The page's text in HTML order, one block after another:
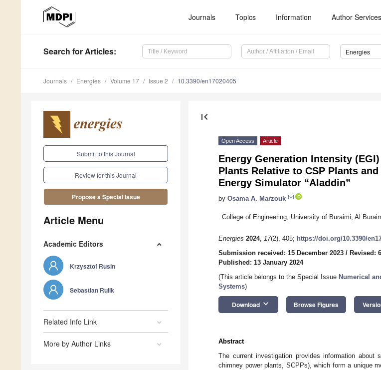
Journals Topics Information Author Services
Search for Articles: Energies
Journals Energies Volume 17 Issue 2 10.3390/en17020405
Submit to this Journal
Review for this Journal
Propose a Special Issue
Article Menu
Academic Editors
Krzysztof Rusin
Sebastian Rulik
Related Info Link
More by Author Links
first_page
Open Access Article
Energy Generation Intensity
Plants Relative to CSP Plants
Energy Simulator “Aladdin”
by Osama A. Marzouk
College of Engineering, University of Buraimi, Al
Energies 2024, 17(2), 405; https://doi.org/10.3390/
Submission received: 15 December 2023 / Revised:
Published: 13 January 2024
(This article belongs to the Special Issue Numerical
Systems)
Download keyboard_arrow_down Browse Figures
Abstract
The current investigation provides information
chimney power plants, SCPPs), which form a unique